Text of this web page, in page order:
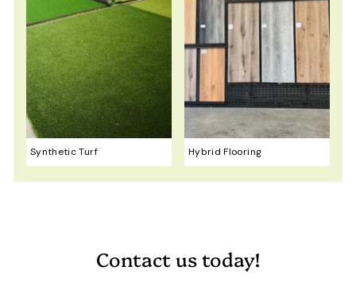
Synthetic Turf Hybrid Flooring
Contact us today!